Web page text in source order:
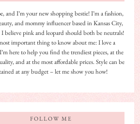
and I’m your new shopping bestie! I’m a fashion,
and mommy influencer based in Kansas City,
believe pink and leopard should both be neutrals!
important thing to know about me: I love a
here to help you find the trendiest pieces, at the
and at the most affordable prices. Style can be
at any budget – let me show you how!
FOLLOW ME